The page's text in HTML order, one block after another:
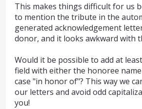
This makes things difficult for us
to mention the tribute in the
generated acknowledgement
donor, and it looks awkward with
Would it be possible to add at
field with either the honoree
case "in honor of"? This way we
our letters and avoid odd
you!